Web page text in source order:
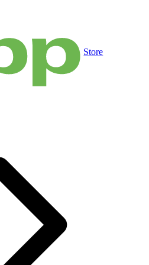
Store